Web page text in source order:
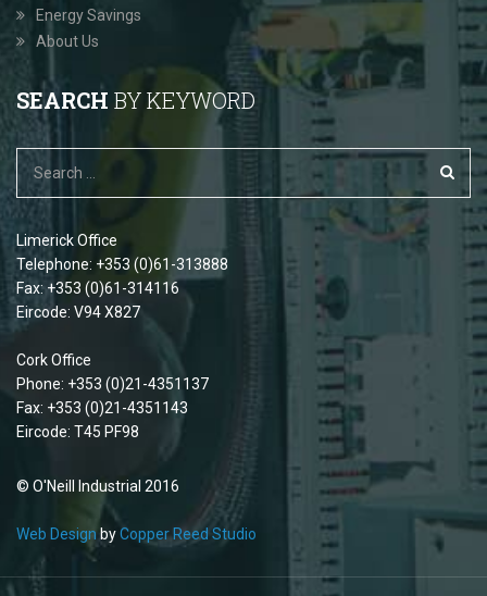
Energy Savings
About Us
SEARCH BY KEYWORD
Limerick Office
Telephone: +353 (0)61-313888
Fax: +353 (0)61-314116
Eircode: V94 X827
Cork Office
Phone: +353 (0)21-4351137
Fax: +353 (0)21-4351143
Eircode: T45 PF98
© O'Neill Industrial 2016
Web DesignbyCopper Reed Studio